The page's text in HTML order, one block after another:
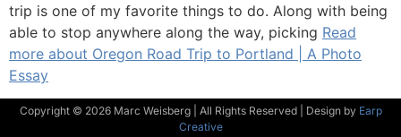
trip is one of my favorite things to do. Along with being
able to stop anywhere along the way, picking Read
more about Oregon Road Trip to Portland | A Photo
Essay
Copyright © 2026 Marc Weisberg | All Rights Reserved | Design by Earp
Creative